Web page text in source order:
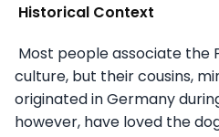
Historical Context
Most people associate the
culture, but their cousins,
originated in Germany
however, have loved the